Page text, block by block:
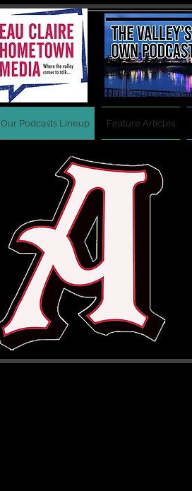
Our Podcasts Lineup Feature Articles